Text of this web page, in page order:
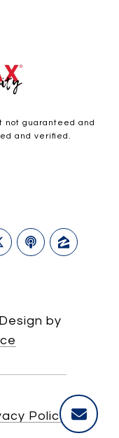
guaranteed and
and verified.
by
Policy